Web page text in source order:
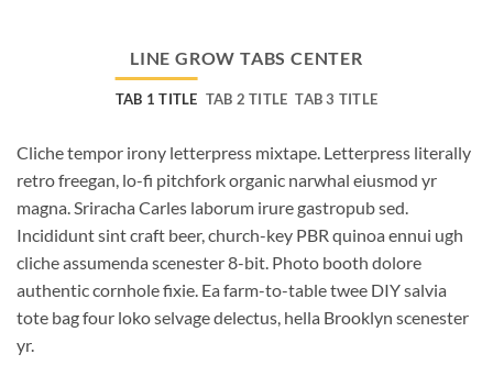
LINE GROW TABS CENTER
TAB 1 TITLE TAB 2 TITLE TAB 3 TITLE
Cliche tempor irony letterpress mixtape. Letterpress literally
retro freegan, lo-fi pitchfork organic narwhal eiusmod yr
magna. Sriracha Carles laborum irure gastropub sed.
Incididunt sint craft beer, church-key PBR quinoa ennui ugh
cliche assumenda scenester 8-bit. Photo booth dolore
authentic cornhole fixie. Ea farm-to-table twee DIY salvia
tote bag four loko selvage delectus, hella Brooklyn scenester
yr.